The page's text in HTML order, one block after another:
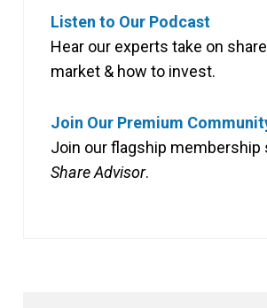
Listen to Our Podcast
Hear our experts take on
market & how to invest.
Join Our Premium
Join our flagship membership
Share Advisor.